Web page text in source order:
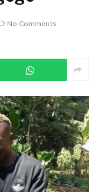
No Comments